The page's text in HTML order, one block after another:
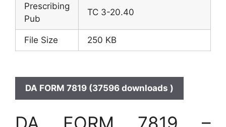
Prescribing
Pub
TC 3-20.40
File Size 250 KB
DA FORM 7819 (37596 downloads )